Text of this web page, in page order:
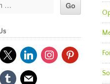
x linkedininstagrampinterest
tumblr mail